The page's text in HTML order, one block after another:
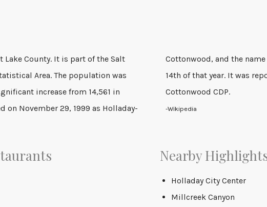
Lake County. It is part of the Salt
Area. The population was
increase from 14,561 in
on November 29, 1999 as Holladay-
to Holladay on December
the 1990 census as the Holladay-
Cottonwood CDP.
-Wikipedia
Nearby
Holladay City Center
Millcreek Canyon